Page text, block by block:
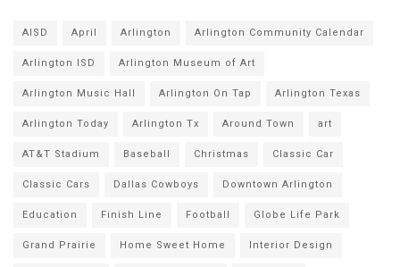
AISD April Arlington Arlington Community Calendar
Arlington ISD Arlington Museum of Art
Arlington Music Hall Arlington On Tap Arlington Texas
Arlington Today Arlington Tx Around Town art
AT&T Stadium Baseball Christmas Classic Car
Classic Cars Dallas Cowboys Downtown Arlington
Education Finish Line Football Globe Life Park
Grand Prairie Home Sweet Home Interior Design